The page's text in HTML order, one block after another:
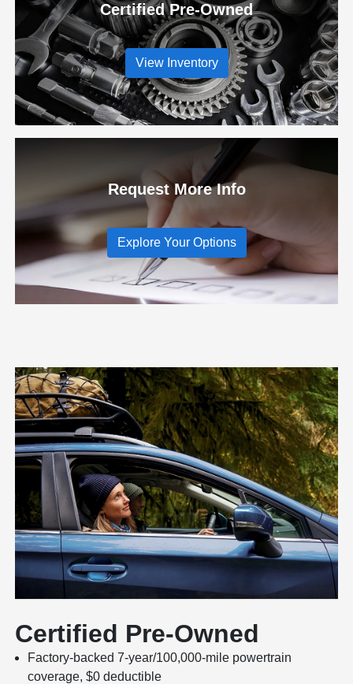
Certified Pre-Owned
View Inventory
Request More Info
Explore Your Options
Certified Pre-Owned
Factory-backed 7-year/100,000-mile powertrain
coverage, $0 deductible